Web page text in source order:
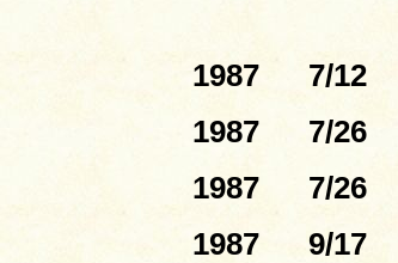
1987
7/12
1987
7/26
1987
7/26
1987
9/17